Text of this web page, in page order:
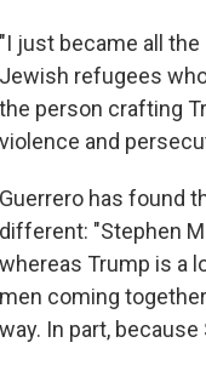
"I just became all
Jewish refugees
the person crafting
violence and
Guerrero has found
different: "Stephen
whereas Trump is a
men coming
way. In part,